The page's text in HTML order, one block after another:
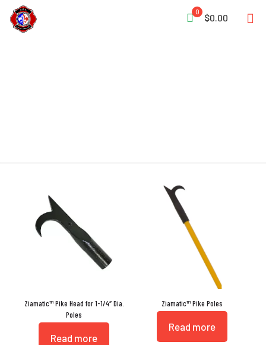
0
$0.00
Ziamatic™ Pike Head for 1-1/4″ Dia.
Poles
Read more
Ziamatic™ Pike Poles
Read more